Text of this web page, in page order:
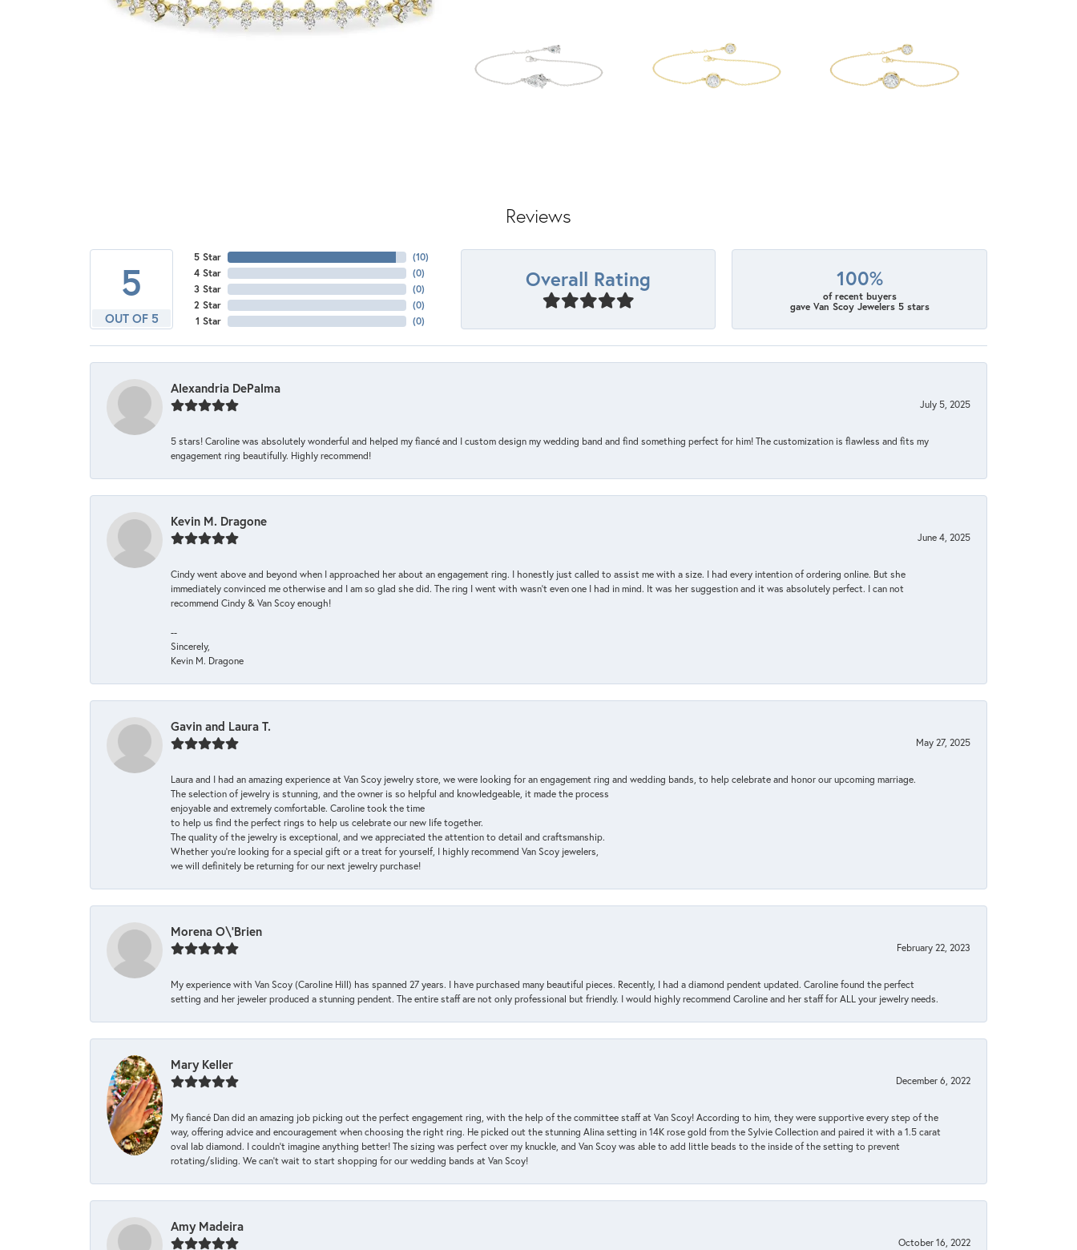
Reviews
5
OUT OF 5
5 Star
4 Star
3 Star
2 Star
1 Star
(10)
(0)
(0)
(0)
(0)
Overall Rating 100%
of recent buyers
gave Van Scoy Jewelers 5 stars
Alexandria DePalma
July 5, 2025
5 stars! Caroline was absolutely wonderful and helped my fiancé and I custom design my wedding band and find something perfect for him! The customization is flawless and fits my
engagement ring beautifully. Highly recommend!
Kevin M. Dragone
June 4, 2025
Cindy went above and beyond when I approached her about an engagement ring. I honestly just called to assist me with a size. I had every intention of ordering online. But she
immediately convinced me otherwise and I am so glad she did. The ring I went with wasn't even one I had in mind. It was her suggestion and it was absolutely perfect. I can not
recommend Cindy & Van Scoy enough!
--
Sincerely,
Kevin M. Dragone
Gavin and Laura T.
May 27, 2025
Laura and I had an amazing experience at Van Scoy jewelry store, we were looking for an engagement ring and wedding bands, to help celebrate and honor our upcoming marriage.
The selection of jewelry is stunning, and the owner is so helpful and knowledgeable, it made the process
enjoyable and extremely comfortable. Caroline took the time
to help us find the perfect rings to help us celebrate our new life together.
The quality of the jewelry is exceptional, and we appreciated the attention to detail and craftsmanship.
Whether you're looking for a special gift or a treat for yourself, I highly recommend Van Scoy jewelers,
we will definitely be returning for our next jewelry purchase!
Morena O\'Brien
February 22, 2023
My experience with Van Scoy (Caroline Hill) has spanned 27 years. I have purchased many beautiful pieces. Recently, I had a diamond pendent updated. Caroline found the perfect
setting and her jeweler produced a stunning pendent. The entire staff are not only professional but friendly. I would highly recommend Caroline and her staff for ALL your jewelry needs.
Mary Keller
December 6, 2022
My fiancé Dan did an amazing job picking out the perfect engagement ring, with the help of the committee staff at Van Scoy! According to him, they were supportive every step of the
way, offering advice and encouragement when choosing the right ring. He picked out the stunning Alina setting in 14K rose gold from the Sylvie Collection and paired it with a 1.5 carat
oval lab diamond. I couldn’t imagine anything better! The sizing was perfect over my knuckle, and Van Scoy was able to add little beads to the inside of the setting to prevent
rotating/sliding. We can’t wait to start shopping for our wedding bands at Van Scoy!
Amy Madeira
October 16, 2022